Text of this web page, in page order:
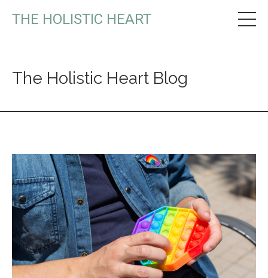
THE HOLISTIC HEART
The Holistic Heart Blog